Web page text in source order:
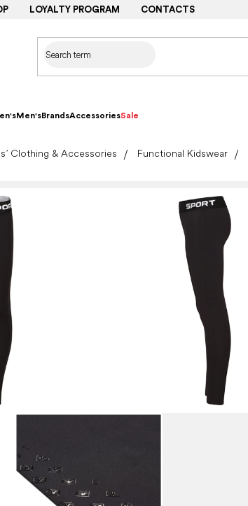
LOYALTY PROGRAM CONTACTS
Men'sBrandsAccessoriesSale
Clothing & Accessories Functional Kidswear